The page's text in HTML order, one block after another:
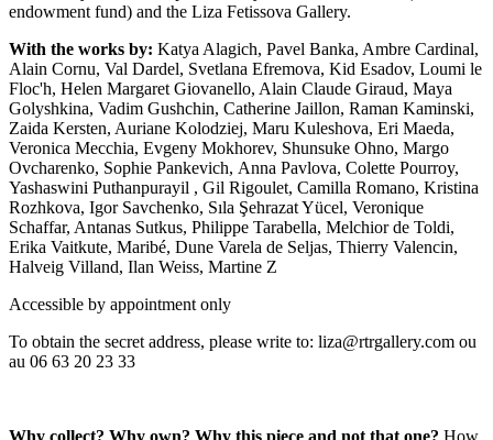
endowment fund) and the Liza Fetissova Gallery.
With the works by: Katya Alagich, Pavel Banka, Ambre Cardinal,
Alain Cornu, Val Dardel, Svetlana Efremova, Kid Esadov, Loumi le
Floc'h, Helen Margaret Giovanello, Alain Claude Giraud, Maya
Golyshkina, Vadim Gushchin, Catherine Jaillon, Raman Kaminski,
Zaida Kersten, Auriane Kolodziej, Maru Kuleshova, Eri Maeda,
Veronica Mecchia, Evgeny Mokhorev, Shunsuke Ohno, Margo
Ovcharenko, Sophie Pankevich, Anna Pavlova, Colette Pourroy,
Yashaswini Puthanpurayil , Gil Rigoulet, Camilla Romano, Kristina
Rozhkova, Igor Savchenko, Sıla Şehrazat Yücel, Veronique
Schaffar, Antanas Sutkus, Philippe Tarabella, Melchior de Toldi,
Erika Vaitkute, Maribé, Dune Varela de Seljas, Thierry Valencin,
Halveig Villand, Ilan Weiss, Martine Z
Accessible by appointment only
To obtain the secret address, please write to: liza@rtrgallery.com ou
au 06 63 20 23 33
Why collect? Why own? Why this piece and not that one? How